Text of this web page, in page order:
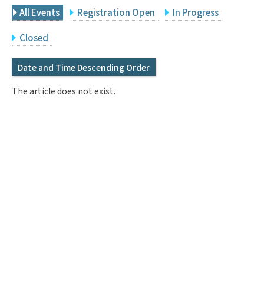
Search
Q&A
IMI Website
All Events Registration Open In Progress
Closed
Date and Time Descending Order
The article does not exist.